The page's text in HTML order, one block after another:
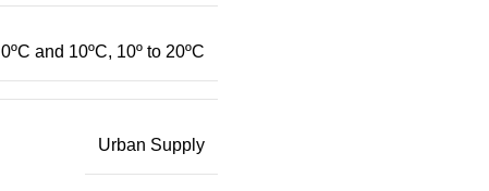
0ºC and 10ºC, 10º to 20ºC
Urban Supply